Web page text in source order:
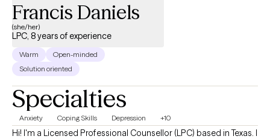
Francis Daniels
(she/her)
LPC, 8 years of experience
Warm
Open-minded
Solution oriented
Specialties
Anxiety Coping Skills Depression +10
Hi! I'm a Licensed Professional Counsellor (LPC) based in Texas. I